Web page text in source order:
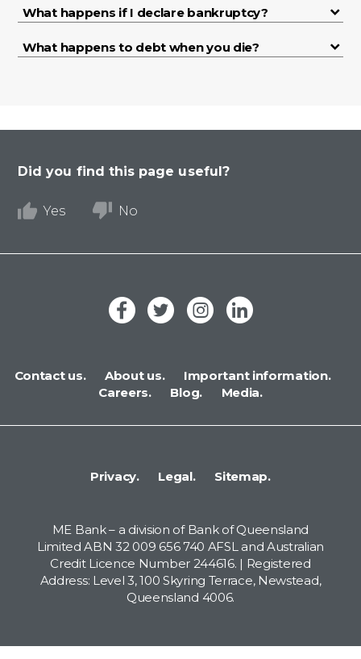
What happens if I declare bankruptcy?
What happens to debt when you die?
Did you find this page useful?
Yes No
Contact us. About us.
Important information.
Careers.
Blog. Media.
Privacy. Legal. Sitemap.
ME Bank – a division of Bank of Queensland
Limited ABN 32 009 656 740 AFSL and Australian
Credit Licence Number 244616. | Registered
Address: Level 3, 100 Skyring Terrace, Newstead,
Queensland 4006.